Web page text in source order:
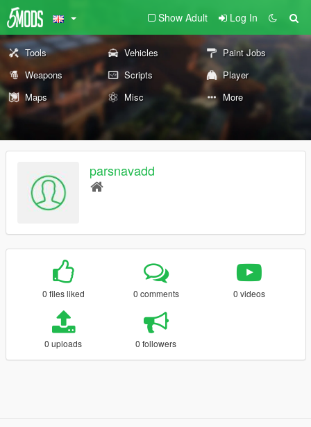
Show Adult Log In
Tools Vehicles
Paint Jobs
Weapons
Scripts
Player
Maps
Misc More
parsnavadd
0 files liked 0 comments 0 videos
0 uploads 0 followers